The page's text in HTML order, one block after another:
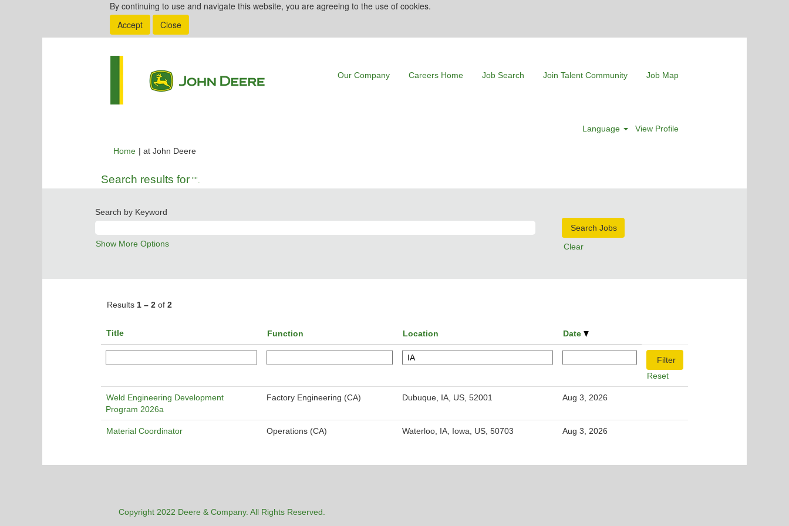
By continuing to use and navigate this website, you are agreeing to the use of cookies.
Accept
Close
Our Company Careers Home Job Search Join Talent Community Job Map
Language View Profile
Home | at John Deere(current
Search results for "".
Search by Keyword
Show More Options Clear
Results 1 – 2 of 2
Title Function Location Date
Reset
Weld Engineering Development
Program 2026a
Factory Engineering (CA) Dubuque, IA, US, 52001 Aug 3, 2026
Material Coordinator Operations (CA) Waterloo, IA, Iowa, US, 50703 Aug 3, 2026
Copyright 2022 Deere & Company. All Rights Reserved.